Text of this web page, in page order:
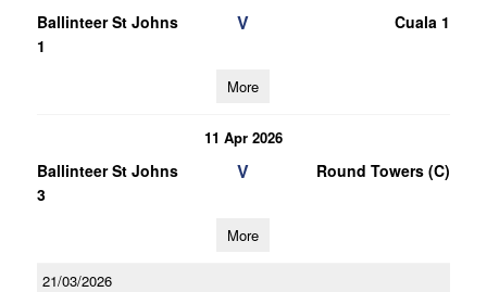
Ballinteer St Johns
1
V Cuala 1
More
11 Apr 2026
Ballinteer St Johns
3
V Round Towers (C)
More
21/03/2026